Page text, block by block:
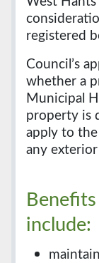
registered
Council’s
whether a
Municipal
property is
apply to
any
include: